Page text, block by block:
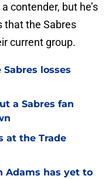
contender, but he’s
that the Sabres
current group.
losses
a Sabres fan
at the Trade
Adams has yet to